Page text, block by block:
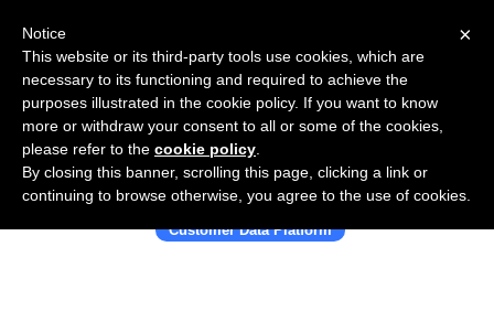
Use Salesflare with Lemnisk
Customer Data Platform
×
Notice
This website or its third-party tools use cookies, which are
necessary to its functioning and required to achieve the
purposes illustrated in the cookie policy. If you want to know
more or withdraw your consent to all or some of the cookies,
please refer to the cookie policy
By closing this banner, scrolling this page, clicking a link or
continuing to browse otherwise, you agree to the use of cookies.